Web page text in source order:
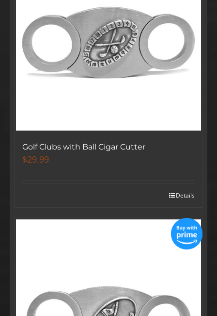
Golf Clubs with Ball Cigar Cutter
$29.99
Details